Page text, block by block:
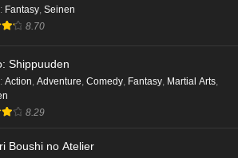
: Fantasy, Seinen
8.70
Shippuuden
: Action, Adventure, Comedy, Fantasy, Martial Arts,
8.29
Boushi no Atelier